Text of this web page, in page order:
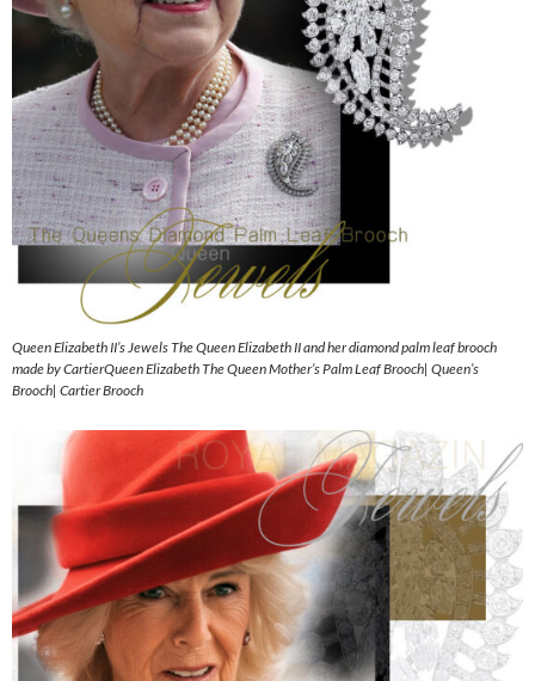
Queen Elizabeth II’s Jewels The Queen Elizabeth II and her diamond palm leaf brooch
made by CartierQueen Elizabeth The Queen Mother’s Palm Leaf Brooch| Queen’s
Brooch| Cartier Brooch